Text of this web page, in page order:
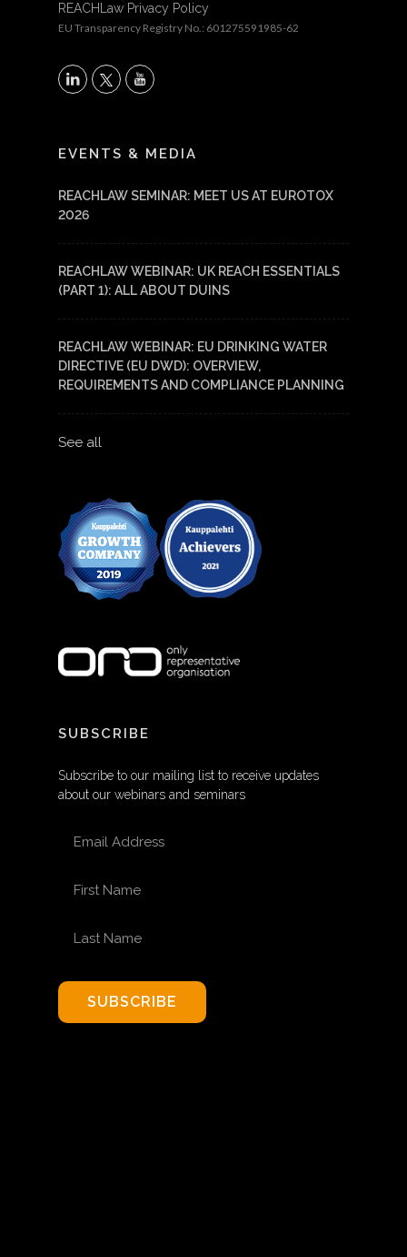
REACHLaw Privacy Policy
EU Transparency Registry No.: 601275591985-62
X
EVENTS & MEDIA
REACHLAW SEMINAR: MEET US AT EUROTOX
2026
REACHLAW WEBINAR: UK REACH ESSENTIALS
(PART 1): ALL ABOUT DUINS
REACHLAW WEBINAR: EU DRINKING WATER
DIRECTIVE (EU DWD): OVERVIEW,
REQUIREMENTS AND COMPLIANCE PLANNING
See all
SUBSCRIBE
Subscribe to our mailing list to receive updates
about our webinars and seminars
SUBSCRIBE